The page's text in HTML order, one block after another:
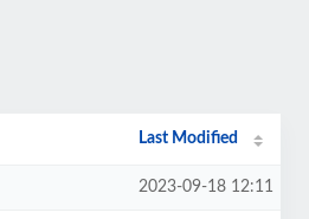
Last Modified
2023-09-18 12:11